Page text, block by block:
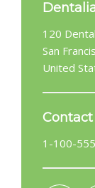
120
San
United
Contact
1-100-